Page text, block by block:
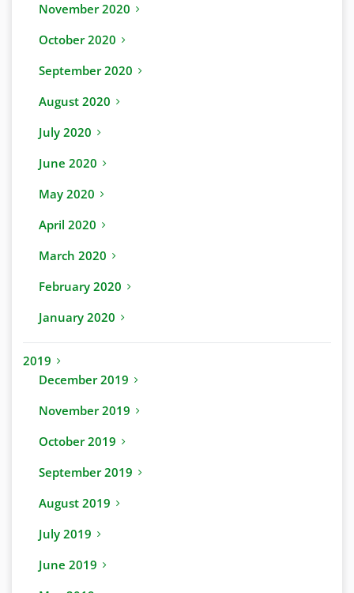
November 2020
October 2020
September 2020
August 2020
July 2020
June 2020
May 2020
April 2020
March 2020
February 2020
January 2020
2019
December 2019
November 2019
October 2019
September 2019
August 2019
July 2019
June 2019